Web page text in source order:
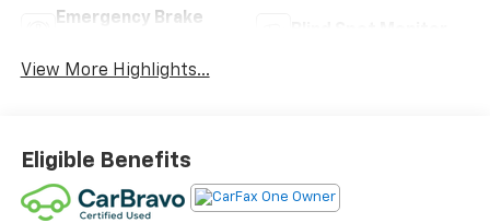
Emergency Brake
View More Highlights...
Eligible Benefits